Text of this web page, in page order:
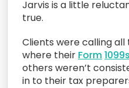
Jarvis is a little
true.
Clients were calling all
where their Form1099s
others weren’t
in to their tax